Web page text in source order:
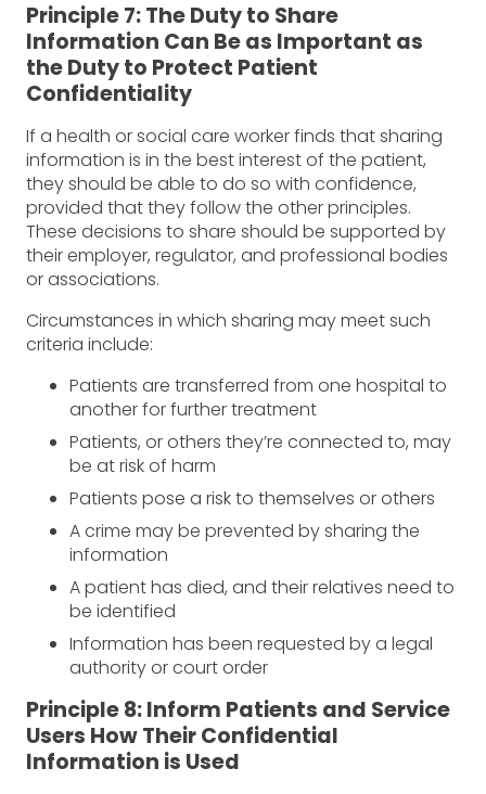
Principle 7: The Duty to Share
Information Can Be as Important as
the Duty to Protect Patient
Confidentiality
If a health or social care worker finds that sharing
information is in the best interest of the patient,
they should be able to do so with confidence,
provided that they follow the other principles.
These decisions to share should be supported by
their employer, regulator, and professional bodies
or associations.
Circumstances in which sharing may meet such
criteria include:
Patients are transferred from one hospital to
another for further treatment
Patients, or others they’re connected to, may
be at risk of harm
Patients pose a risk to themselves or others
A crime may be prevented by sharing the
information
A patient has died, and their relatives need to
be identified
Information has been requested by a legal
authority or court order
Principle 8: Inform Patients and Service
Users How Their Confidential
Information is Used